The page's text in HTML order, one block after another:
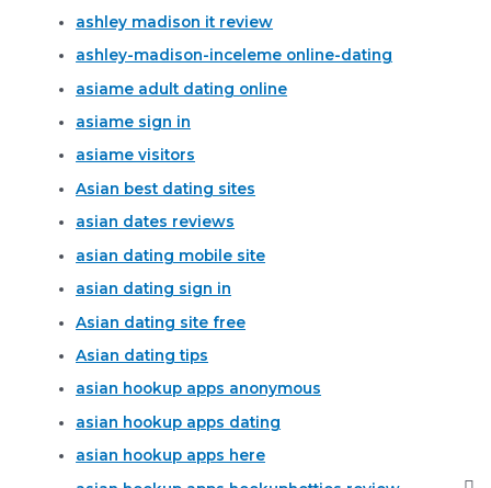
ashley madison it review
ashley-madison-inceleme online-dating
asiame adult dating online
asiame sign in
asiame visitors
Asian best dating sites
asian dates reviews
asian dating mobile site
asian dating sign in
Asian dating site free
Asian dating tips
asian hookup apps anonymous
asian hookup apps dating
asian hookup apps here